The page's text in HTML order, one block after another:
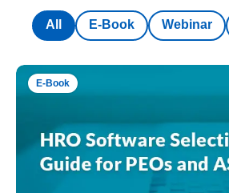
E-Book Webinar
All
E-Book